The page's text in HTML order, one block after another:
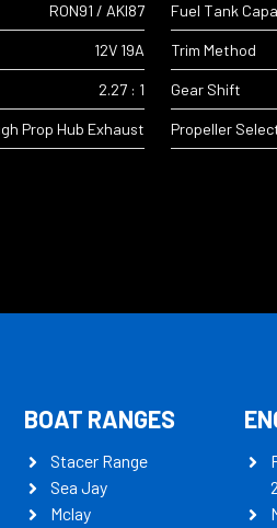
RON91 / AKI87
12V 19A
2.27 : 1
Prop Hub Exhaust
Fuel Tank
Trim Method
Gear Shift
Propeller
BOAT RANGES
Stacer Range
Sea Jay
Mclay